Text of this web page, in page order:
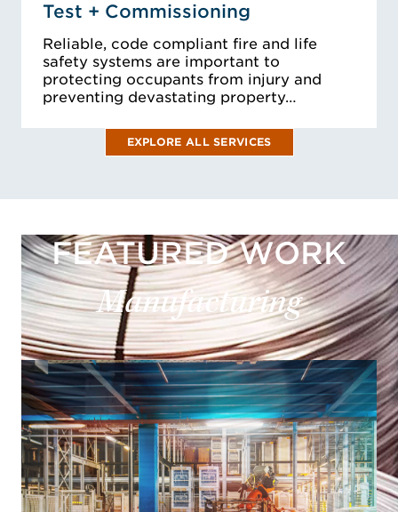
Test + Commissioning
Reliable, code compliant fire and life
safety systems are important to
protecting occupants from injury and
preventing devastating property…
EXPLORE ALL SERVICES
FEATURED WORK
Manufacturing